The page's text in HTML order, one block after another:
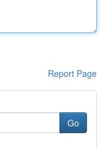
Report Page
Go